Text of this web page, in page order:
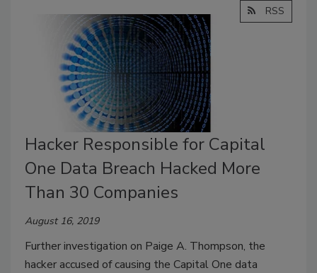
RSS
Hacker Responsible for Capital
One Data Breach Hacked More
Than 30 Companies
August 16, 2019
Further investigation on Paige A. Thompson, the
hacker accused of causing the Capital One data